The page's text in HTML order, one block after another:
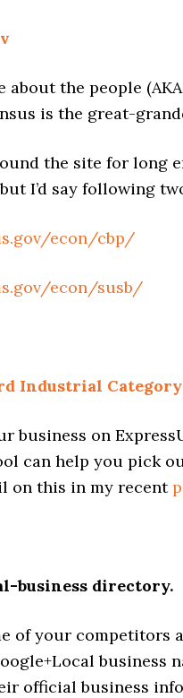
about the people
is the great-
the site for long
I’d say following
econ/cbp/
econ/susb/
Industrial
business on
can help you pick
on this in my recent
business directory.
of your competitors
business
official business